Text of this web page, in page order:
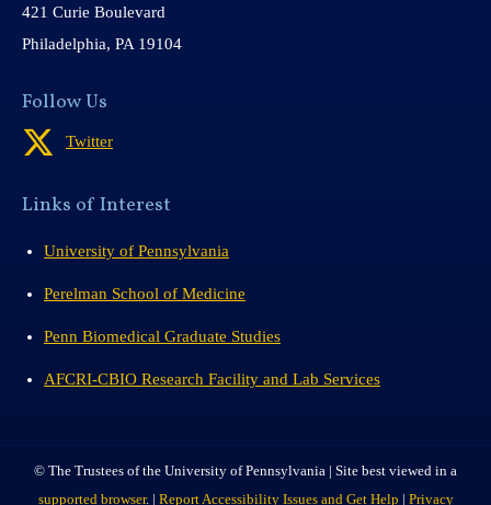
421 Curie Boulevard
Philadelphia, PA 19104
Follow Us
Twitter
Links of Interest
University of Pennsylvania
Perelman School of Medicine
Penn Biomedical Graduate Studies
AFCRI-CBIO Research Facility and Lab Services
© The Trustees of the University of Pennsylvania | Site best viewed in a
supported browser. | Report Accessibility Issues and Get Help | Privacy